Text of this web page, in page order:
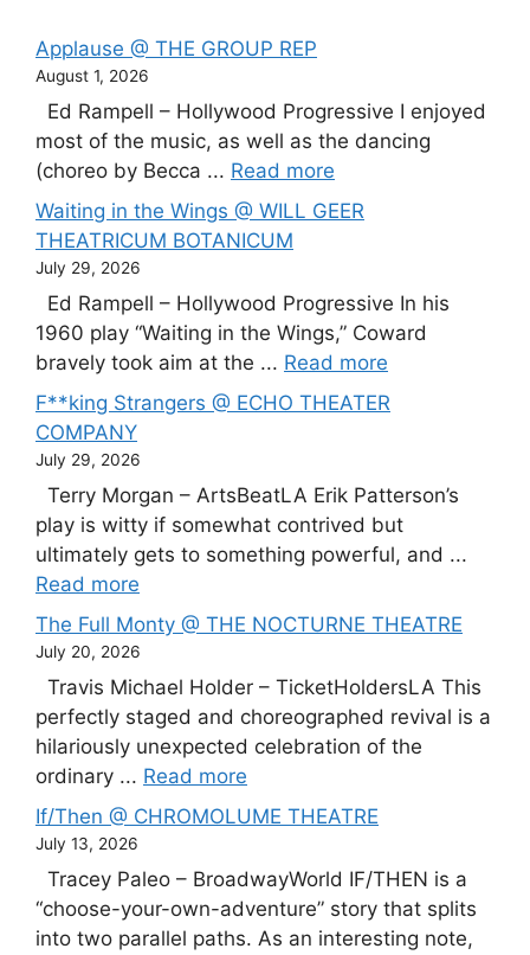
Applause @ THE GROUP REP
August 1, 2026
Ed Rampell – Hollywood Progressive I enjoyed
most of the music, as well as the dancing
(choreo by Becca ... Read more
Waiting in the Wings @ WILL GEER
THEATRICUM BOTANICUM
July 29, 2026
Ed Rampell – Hollywood Progressive In his
1960 play “Waiting in the Wings,” Coward
bravely took aim at the ... Read more
F**king Strangers @ ECHO THEATER
COMPANY
July 29, 2026
Terry Morgan – ArtsBeatLA Erik Patterson’s
play is witty if somewhat contrived but
ultimately gets to something powerful, and ...
Read more
The Full Monty @ THE NOCTURNE THEATRE
July 20, 2026
Travis Michael Holder – TicketHoldersLA This
perfectly staged and choreographed revival is a
hilariously unexpected celebration of the
ordinary ... Read more
If/Then @ CHROMOLUME THEATRE
July 13, 2026
Tracey Paleo – BroadwayWorld IF/THEN is a
“choose-your-own-adventure” story that splits
into two parallel paths. As an interesting note,